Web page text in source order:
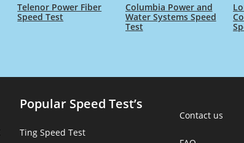
Telenor Power Fiber
Speed Test
Columbia Power and
Water Systems Speed
Test
Popular Speed Test’s
Ting Speed Test
Contact us